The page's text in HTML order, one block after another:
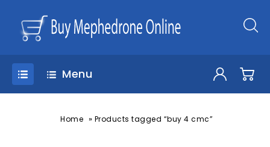
Menu
Home » Products tagged “buy 4 cmc”